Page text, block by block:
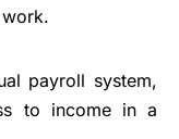
payroll system,
to income in a